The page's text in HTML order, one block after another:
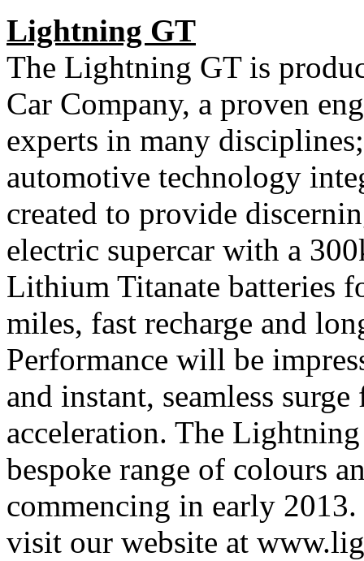
Lightning GT
The Lightning GT is
Car Company, a proven
experts in many
automotive technology
created to provide
electric supercar with a
Lithium Titanate batteries
miles, fast recharge and
Performance will be
and instant, seamless
acceleration. The
bespoke range of colours
commencing in early
visit our website at